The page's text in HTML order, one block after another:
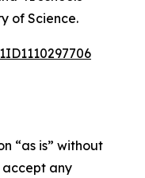
of Science.
“as is” without
accept any